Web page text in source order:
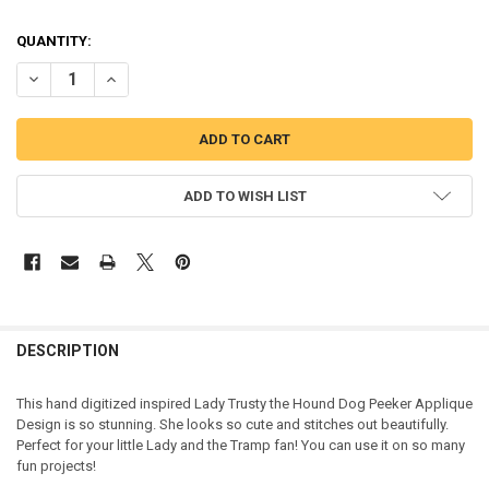
QUANTITY:
DECREASE QUANTITY OF LADY TRUSTY THE HOUND DOG PEEKER
INCREASE QUANTITY OF LADY TRUSTY THE HOUND DOG
ADD TO WISH LIST
DESCRIPTION
This hand digitized inspired Lady Trusty the Hound Dog Peeker Applique
Design is so stunning. She looks so cute and stitches out beautifully.
Perfect for your little Lady and the Tramp fan! You can use it on so many
fun projects!